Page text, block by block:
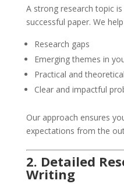
A strong research topic
successful paper. We
Research gaps
Emerging themes in
Practical and
Clear and impactful
Our approach ensures
expectations from the
2. Detailed
Writing